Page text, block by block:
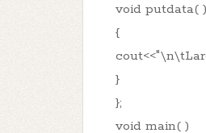
void putdata( )
{
}
};
void main( )